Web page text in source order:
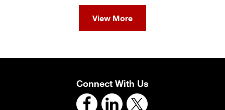
View More
Connect With Us